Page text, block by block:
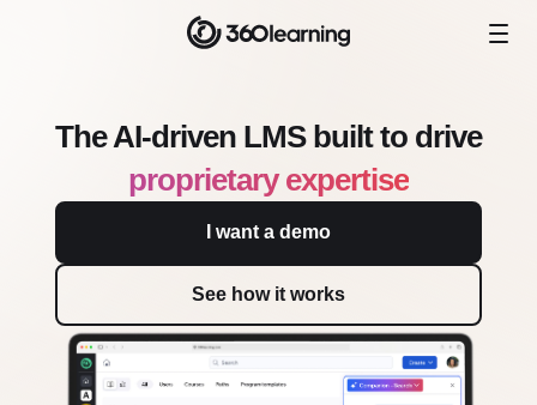
The AI-driven LMS built to drive
proprietary expertise
I want a demo
See how it works